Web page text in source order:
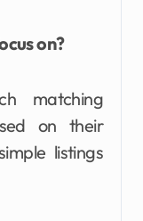
on?
matching
on their
listings